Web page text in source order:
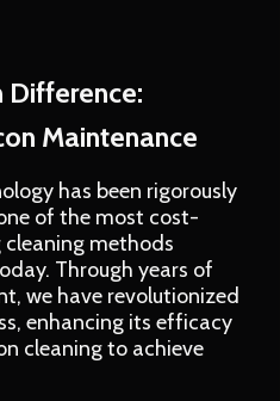
Difference:
Maintenance
has been rigorously
of the most cost-
methods
Through years of
we have revolutionized
enhancing its efficacy
cleaning to achieve